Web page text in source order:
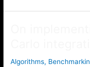
Montanaro
Algorithms,